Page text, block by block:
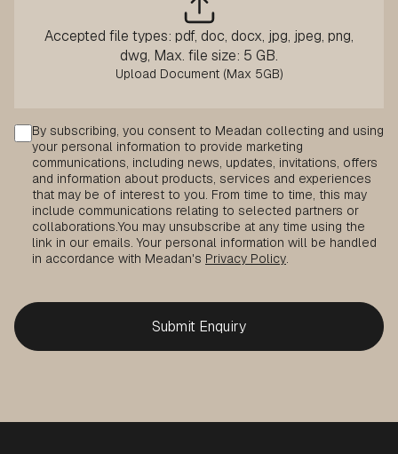
Accepted file types: pdf, doc, docx, jpg, jpeg, png,
dwg, Max. file size: 5 GB.
Consent
By subscribing, you consent to Meadan collecting and using
your personal information to provide marketing
communications, including news, updates, invitations, offers
and information about products, services and experiences
that may be of interest to you. From time to time, this may
include communications relating to selected partners or
collaborations.You may unsubscribe at any time using the
link in our emails. Your personal information will be handled
in accordance with Meadan's Privacy Policy.